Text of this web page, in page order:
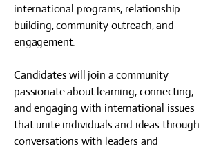
international programs, relationship
building, community outreach, and
engagement.
Candidates will join a community
passionate about learning, connecting,
and engaging with international issues
that unite individuals and ideas through
conversations with leaders and